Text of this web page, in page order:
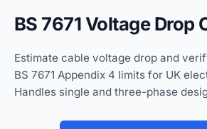
BS 7671 Voltage Drop
Estimate cable voltage drop and
BS 7671 Appendix 4 limits for UK
Handles single and three-phase